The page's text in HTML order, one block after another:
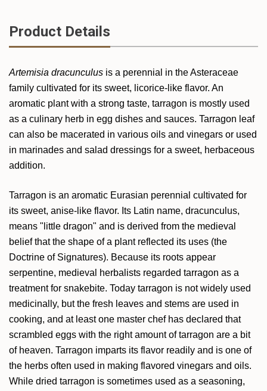
Product Details
Artemisia dracunculus is a perennial in the Asteraceae
family cultivated for its sweet, licorice-like flavor. An
aromatic plant with a strong taste, tarragon is mostly used
as a culinary herb in egg dishes and sauces. Tarragon leaf
can also be macerated in various oils and vinegars or used
in marinades and salad dressings for a sweet, herbaceous
addition.
Tarragon is an aromatic Eurasian perennial cultivated for
its sweet, anise-like flavor. Its Latin name, dracunculus,
means "little dragon" and is derived from the medieval
belief that the shape of a plant reflected its uses (the
Doctrine of Signatures). Because its roots appear
serpentine, medieval herbalists regarded tarragon as a
treatment for snakebite. Today tarragon is not widely used
medicinally, but the fresh leaves and stems are used in
cooking, and at least one master chef has declared that
scrambled eggs with the right amount of tarragon are a bit
of heaven. Tarragon imparts its flavor readily and is one of
the herbs often used in making flavored vinegars and oils.
While dried tarragon is sometimes used as a seasoning,